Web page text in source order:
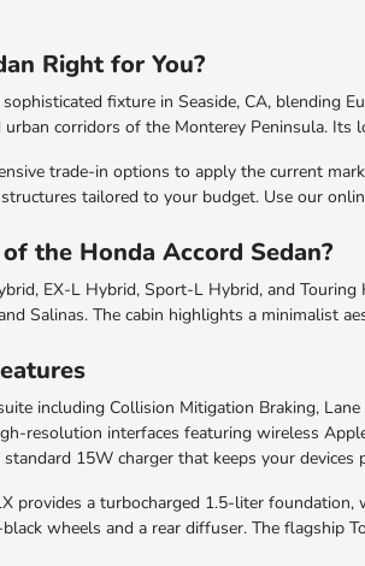
Right for You?
fixture in Seaside, CA, blending
corridors of the Monterey Peninsula.
trade-in options to apply the current
tailored to your budget. Use our
the Honda Accord Sedan?
EX-L Hybrid, Sport-L Hybrid, and
Salinas. The cabin highlights a
including Collision Mitigation Braking,
resolution interfaces featuring wireless
standard 15W charger that keeps your
provides a turbocharged 1.5-liter
wheels and a rear diffuser. The flagship